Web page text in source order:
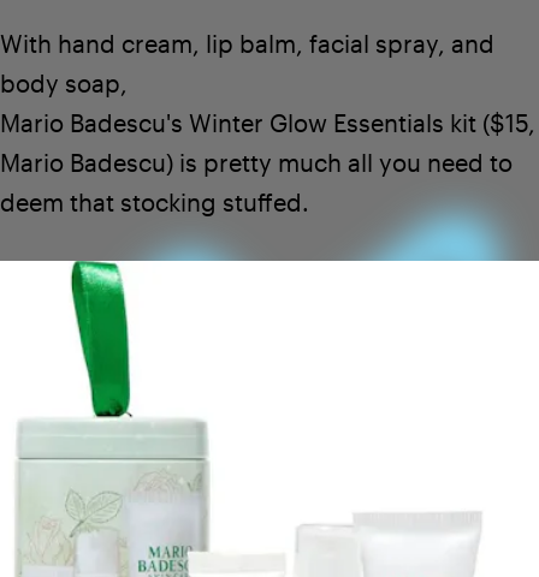
With hand cream, lip balm, facial spray, and
body soap,
Mario Badescu's Winter Glow Essentials kit ($15,
Mario Badescu) is pretty much all you need to
deem that stocking stuffed.